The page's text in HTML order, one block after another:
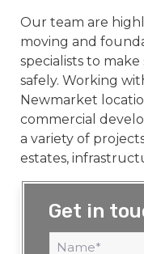
Our team are
moving and
specialists to
safely. Working
Newmarket
commercial
a variety of
estates,
Get in